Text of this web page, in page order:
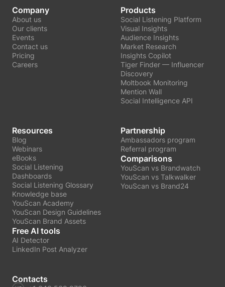
Company
About us
Our clients
Events
Contact us
Pricing
Careers
Products
Social Listening Platform
Visual Insights
Audience Insights
Market Research
Insights Copilot
Tiger Finder — Influencer
Discovery
Moltbook Monitoring
Mention Wall
Social Intelligence API
Resources
Blog
Webinars
eBooks
Social Listening
Dashboards
Social Listening Glossary
Knowledge base
YouScan Academy
YouScan Design Guidelines
YouScan Brand Assets
Free AI tools
AI Detector
LinkedIn Post Analyzer
Partnership
Ambassadors program
Referral program
Comparisons
YouScan vs Brandwatch
YouScan vs Talkwalker
YouScan vs Brand24
Contacts